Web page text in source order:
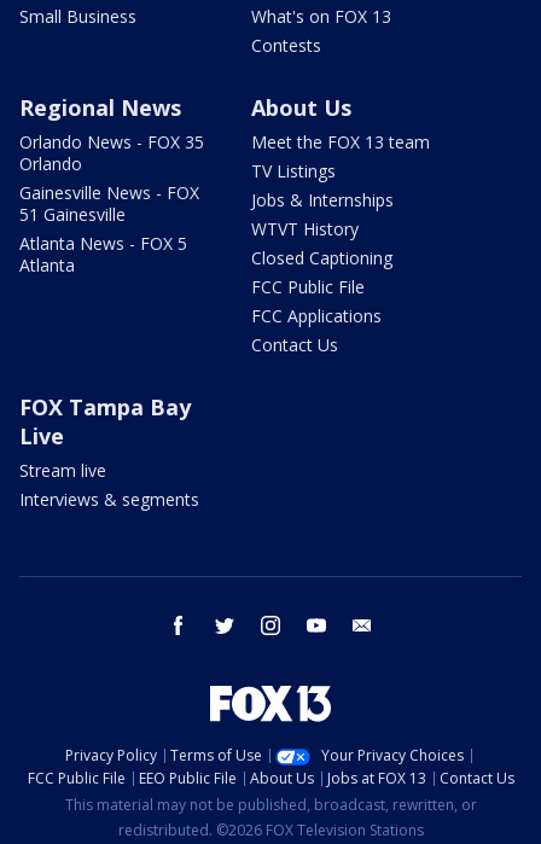
Small Business
What's on FOX 13
Contests
Regional News
Orlando News - FOX 35
Orlando
Gainesville News - FOX
51 Gainesville
Atlanta News - FOX 5
Atlanta
About Us
Meet the FOX 13 team
TV Listings
Jobs & Internships
WTVT History
Closed Captioning
FCC Public File
FCC Applications
Contact Us
FOX Tampa Bay
Live
Stream live
Interviews & segments
facebook twitter instagram youtube
Privacy Policy Terms of Use
Your Privacy Choices
FCC Public File
EEO Public File About Us Jobs at FOX 13
Contact Us
This material may not be published, broadcast, rewritten, or
redistributed. ©2026 FOX Television Stations